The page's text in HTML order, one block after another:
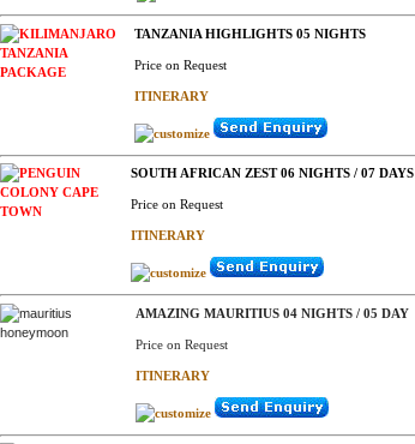
TANZANIA HIGHLIGHTS 05 NIGHTS
Price on Request
ITINERARY
SOUTH AFRICAN ZEST 06 NIGHTS / 07 DAYS
Price on Request
ITINERARY
AMAZING MAURITIUS 04 NIGHTS / 05 DAY
Price on Request
ITINERARY